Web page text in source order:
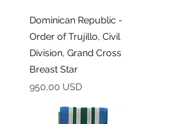
Podgląd
Dominican Republic -
Order of Trujillo, Civil
Division, Grand Cross
Breast Star
Cena
950,00 USD